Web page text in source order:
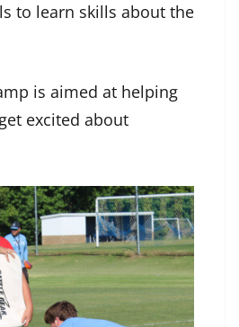
to learn skills about the
is aimed at helping
excited about